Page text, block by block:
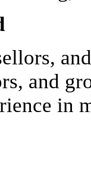
and
in